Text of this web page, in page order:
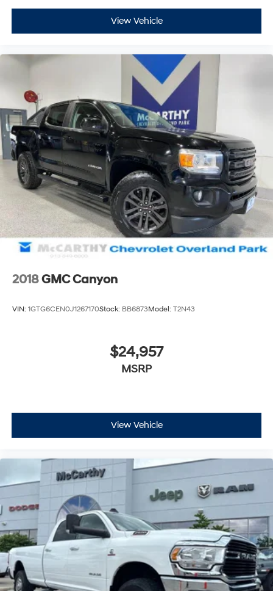
View Vehicle
2018GMC Canyon
VIN: 1GTG6CEN0J1267170Stock: BB6873Model: T2N43
$24,957
MSRP
View Vehicle